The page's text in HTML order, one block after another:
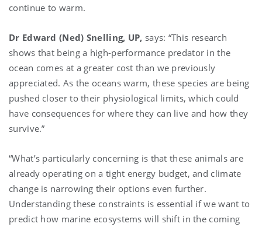
continue to warm.
Dr Edward (Ned) Snelling, UP, says: “This research
shows that being a high-performance predator in the
ocean comes at a greater cost than we previously
appreciated. As the oceans warm, these species are being
pushed closer to their physiological limits, which could
have consequences for where they can live and how they
survive.”
“What’s particularly concerning is that these animals are
already operating on a tight energy budget, and climate
change is narrowing their options even further.
Understanding these constraints is essential if we want to
predict how marine ecosystems will shift in the coming